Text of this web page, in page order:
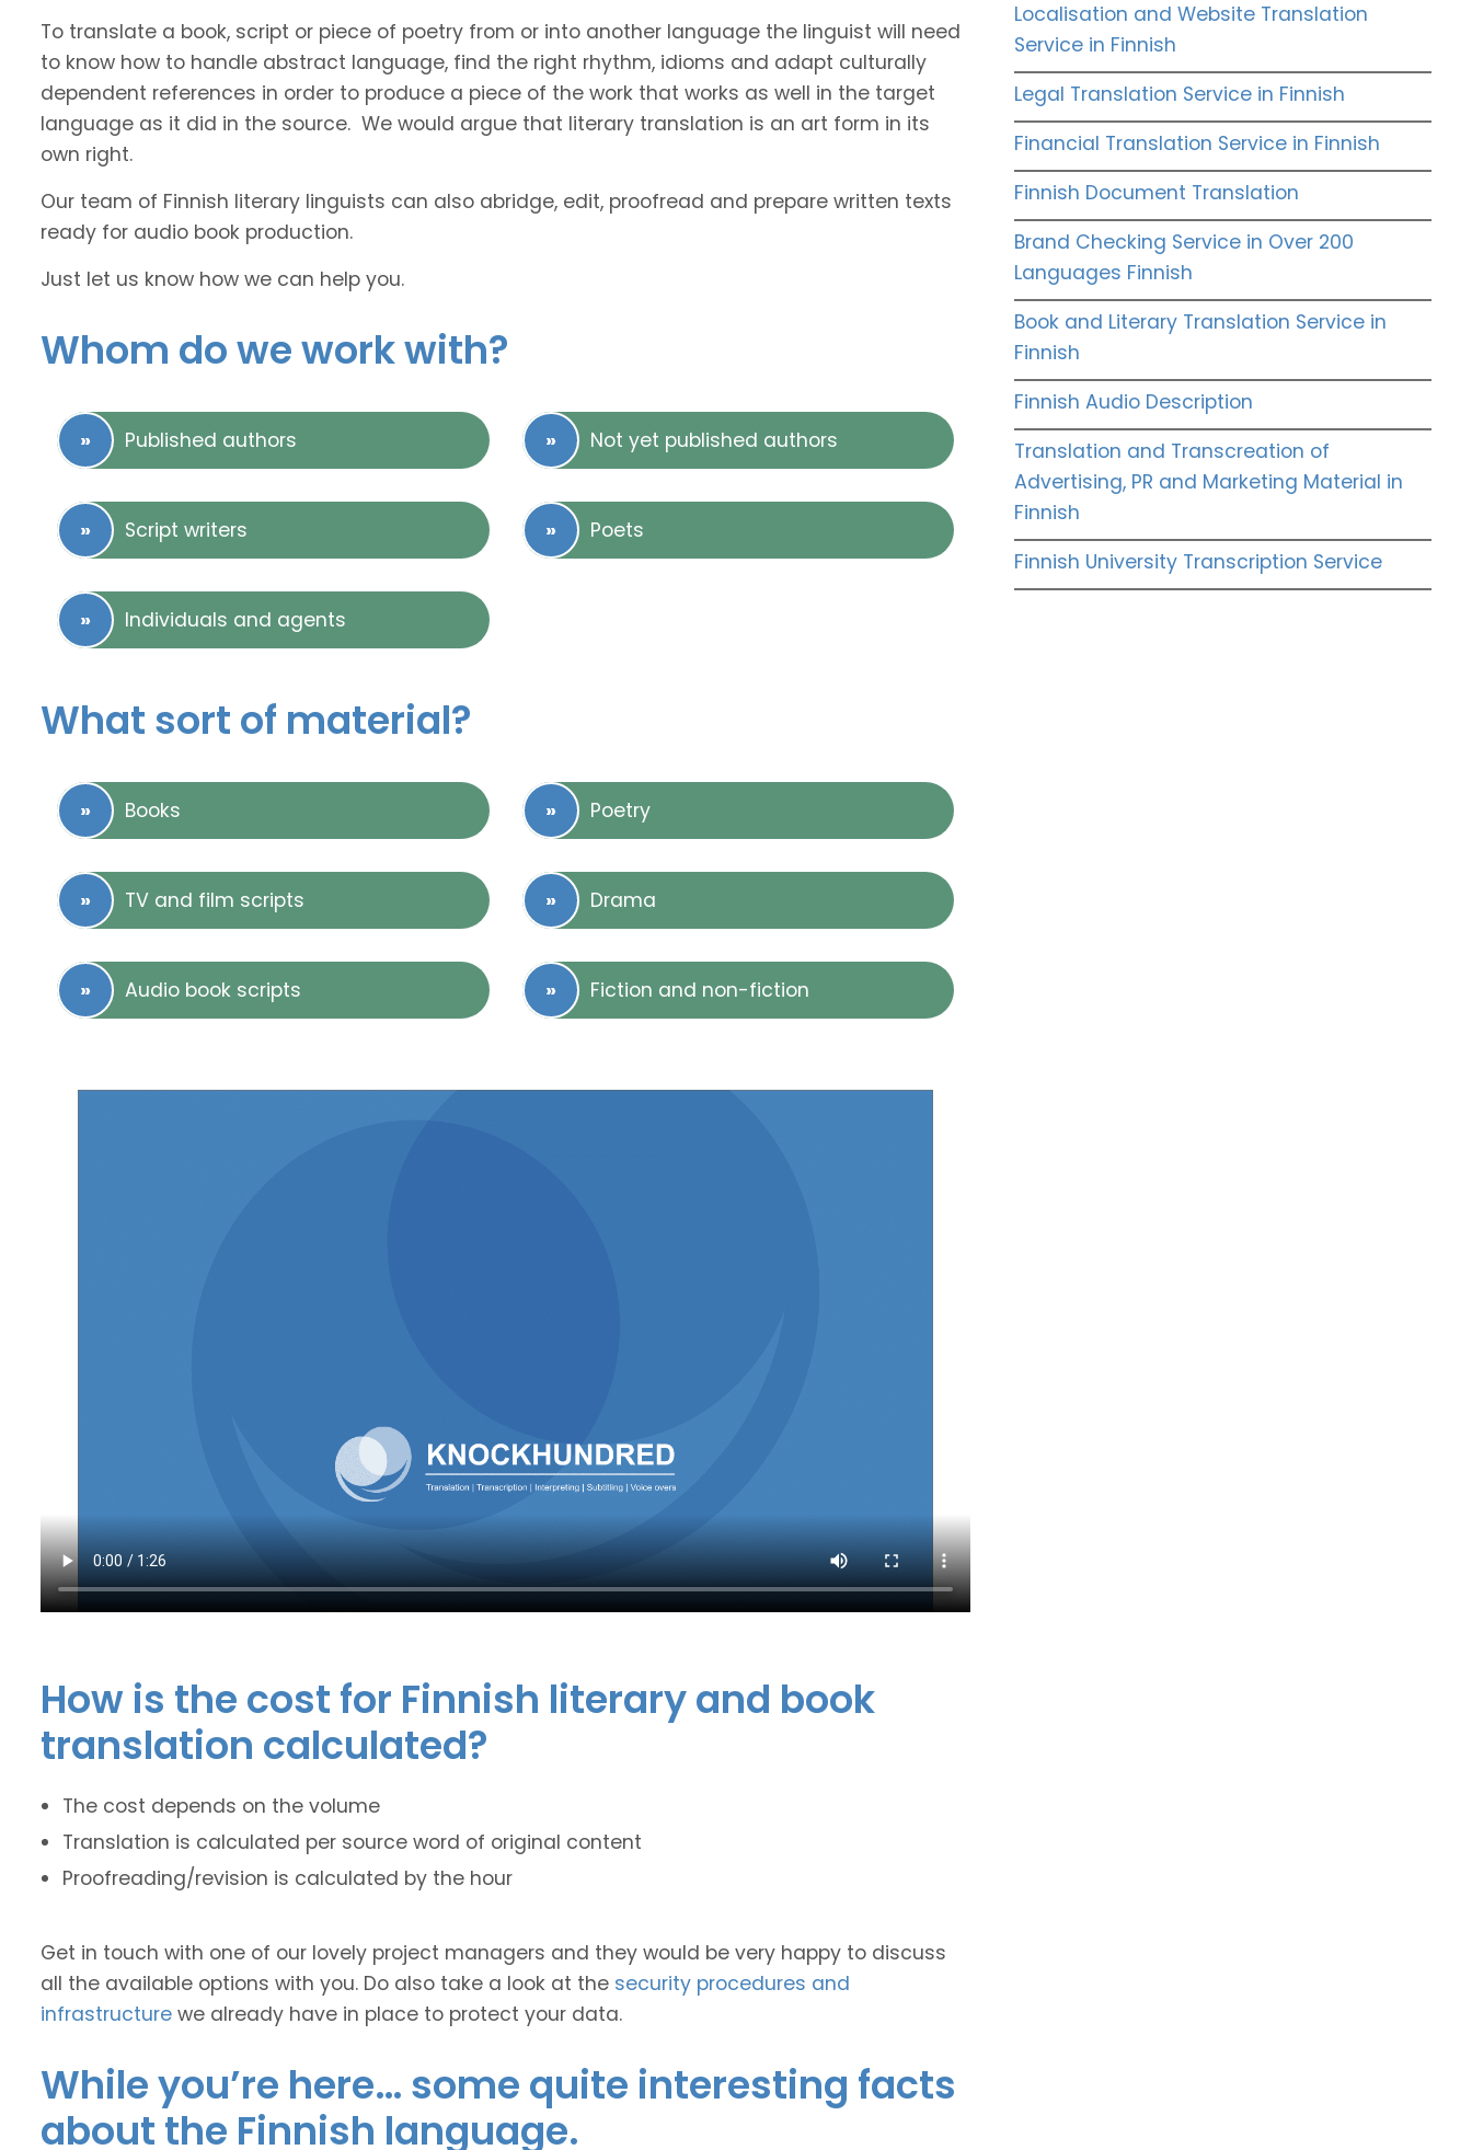
To translate a book, script or piece of poetry from or into another language the linguist will need
to know how to handle abstract language, find the right rhythm, idioms and adapt culturally
dependent references in order to produce a piece of the work that works as well in the target
language as it did in the source. We would argue that literary translation is an art form in its
own right.
Our team of Finnish literary linguists can also abridge, edit, proofread and prepare written texts
ready for audio book production.
Just let us know how we can help you.
Whom do we work with?
Published authors Not yet published authors
Script writers Poets
Individuals and agents
What sort of material?
Books Poetry
TV and film scripts Drama
Audio book scripts Fiction and non-fiction
How is the cost for Finnish literary and book
translation calculated?
The cost depends on the volume
Translation is calculated per source word of original content
Proofreading/revision is calculated by the hour
Get in touch with one of our lovely project managers and they would be very happy to discuss
all the available options with you. Do also take a look at the security procedures and
infrastructure we already have in place to protect your data.
While you’re here… some quite interesting facts
about the Finnish language.
Localisation and Website Translation
Service in Finnish
Legal Translation Service in Finnish
Financial Translation Service in Finnish
Finnish Document Translation
Brand Checking Service in Over 200
Languages Finnish
Book and Literary Translation Service in
Finnish
Finnish Audio Description
Translation and Transcreation of
Advertising, PR and Marketing Material in
Finnish
Finnish University Transcription Service